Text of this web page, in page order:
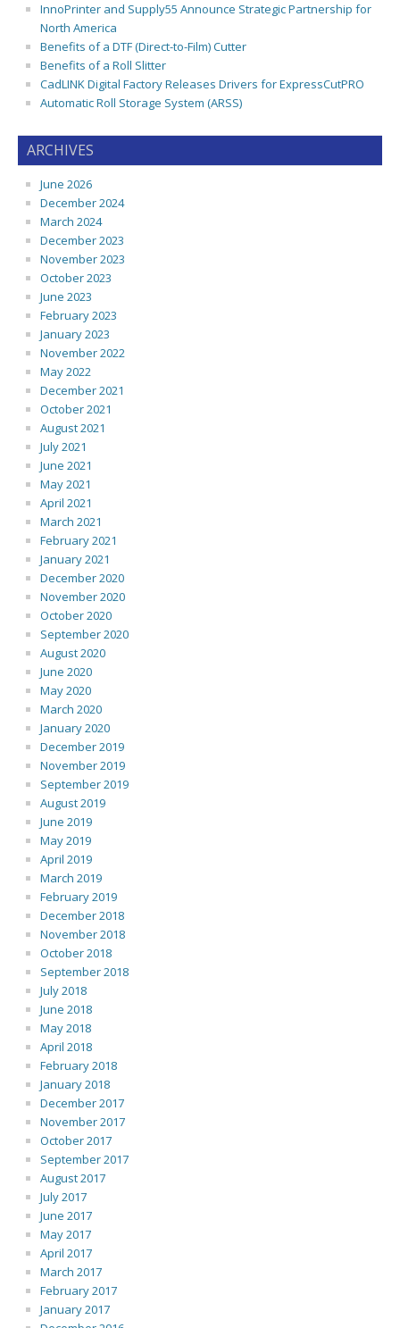
InnoPrinter and Supply55 Announce Strategic Partnership for
North America
Benefits of a DTF (Direct-to-Film) Cutter
Benefits of a Roll Slitter
CadLINK Digital Factory Releases Drivers for ExpressCutPRO
Automatic Roll Storage System (ARSS)
ARCHIVES
June 2026
December 2024
March 2024
December 2023
November 2023
October 2023
June 2023
February 2023
January 2023
November 2022
May 2022
December 2021
October 2021
August 2021
July 2021
June 2021
May 2021
April 2021
March 2021
February 2021
January 2021
December 2020
November 2020
October 2020
September 2020
August 2020
June 2020
May 2020
March 2020
January 2020
December 2019
November 2019
September 2019
August 2019
June 2019
May 2019
April 2019
March 2019
February 2019
December 2018
November 2018
October 2018
September 2018
July 2018
June 2018
May 2018
April 2018
February 2018
January 2018
December 2017
November 2017
October 2017
September 2017
August 2017
July 2017
June 2017
May 2017
April 2017
March 2017
February 2017
January 2017